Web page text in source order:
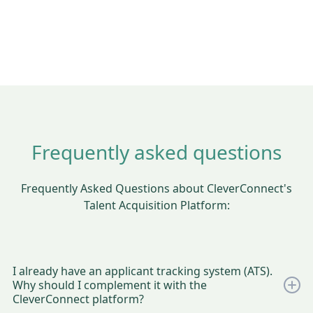
Frequently asked questions
Frequently Asked Questions about CleverConnect's
Talent Acquisition Platform:
I already have an applicant tracking system (ATS).
Why should I complement it with the
CleverConnect platform?